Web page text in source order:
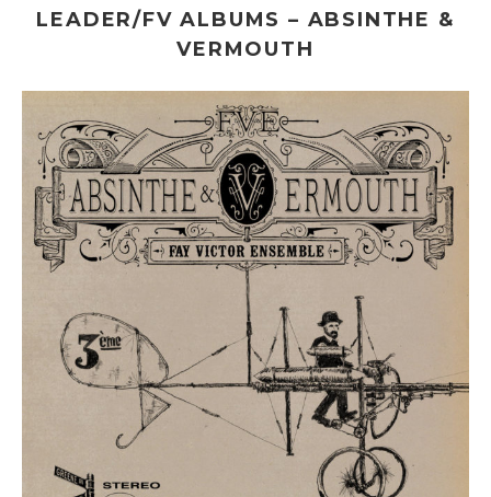
LEADER/FV ALBUMS – ABSINTHE &
VERMOUTH